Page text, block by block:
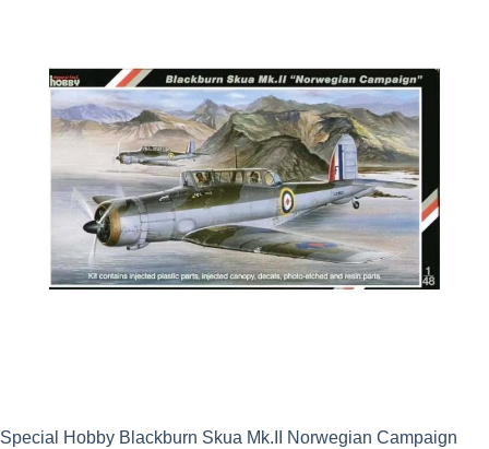
Special Hobby Blackburn Skua Mk.II Norwegian Campaign